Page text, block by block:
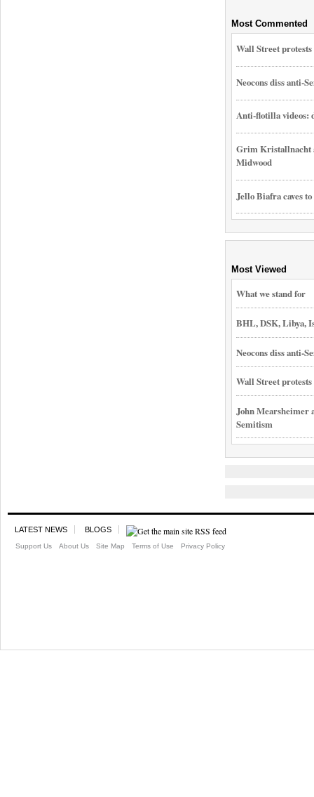
Most Commented
Wall Street
Neocons diss anti-
Anti-flotilla videos:
Grim Kristallnacht
Midwood
Jello Biafra caves
Most Viewed
What we stand for
BHL, DSK, Libya,
Neocons diss anti-
Wall Street
John Mearsheimer
Semitism
LATEST NEWS BLOGS
Support Us About Us Site Map Terms of Use Privacy Policy